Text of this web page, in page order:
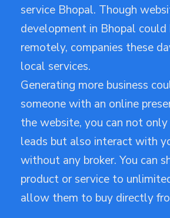
service Bhopal. Though
development in Bhopal could
remotely, companies these
local services.
Generating more business
someone with an online
the website, you can not
leads but also interact with
without any broker. You can
product or service to
allow them to buy directly